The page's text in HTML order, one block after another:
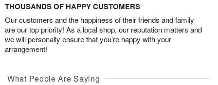
THOUSANDS OF HAPPY CUSTOMERS
Our customers and the happiness of their friends and family
are our top priority! As a local shop, our reputation matters and
we will personally ensure that you’re happy with your
arrangement!
What People Are Saying